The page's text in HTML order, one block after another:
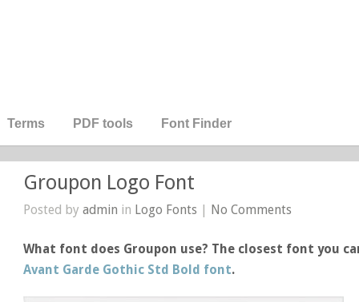
Terms PDF tools Font Finder
Groupon Logo Font
Posted byadmin in Logo Fonts | No Comments
What font does Groupon use? The closest font you
Avant Garde Gothic Std Bold font.